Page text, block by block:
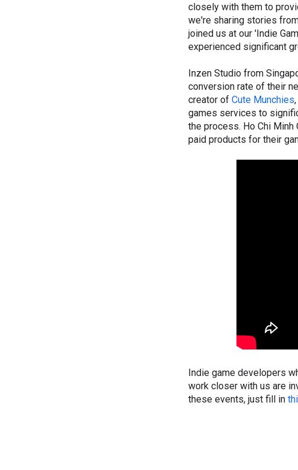
closely with them to
we're sharing stories
joined us at our 'Indie
experienced significant
Inzen Studio from
conversion rate of their
creator of Cute Munchies
games services to
the process. Ho Chi
paid products for their
Indie game developers
work closer with us are
these events, just fill in